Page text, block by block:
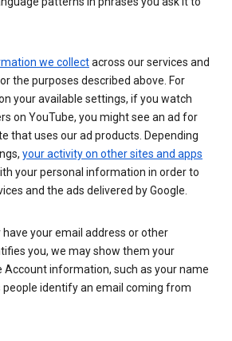
we collectacross our services and
the purposes described above. For
your available settings, if you watch
on YouTube, you might see an ad for
that uses our ad products. Depending
your activity on other sites and apps
your personal information in order to
and the ads delivered by Google.
have your email address or other
you, we may show them your
Account information, such as your name
people identify an email coming from